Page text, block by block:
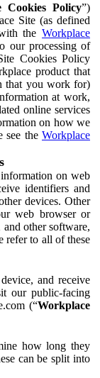
Cookies Policy”)
Site (as defined
the Workplace
our processing of
Cookies Policy
product that
that you work for)
at work,
online services
on how we
see the Workplace
on web
identifiers and
devices. Other
web browser or
other software,
refer to all of these
and receive
our public-facing
(“Workplace
how long they
can be split into